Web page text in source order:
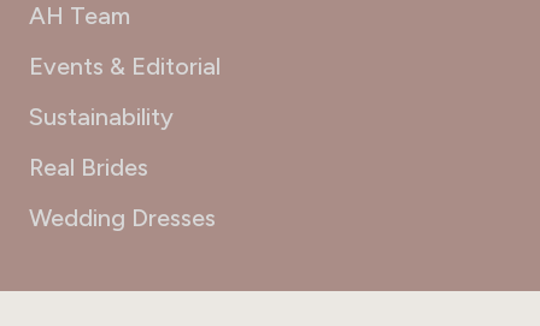
AH Team
Events & Editorial
Sustainability
Real Brides
Wedding Dresses